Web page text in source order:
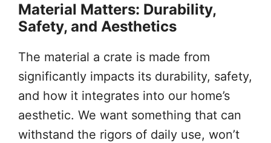
Material Matters: Durability,
Safety, and Aesthetics
The material a crate is made from
significantly impacts its durability, safety,
and how it integrates into our home’s
aesthetic. We want something that can
withstand the rigors of daily use, won’t